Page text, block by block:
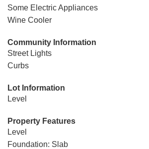
Some Electric Appliances
Wine Cooler
Community Information
Street Lights
Curbs
Lot Information
Level
Property Features
Level
Foundation: Slab